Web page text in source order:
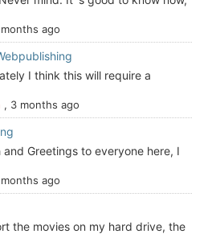
ago
, 3 months ago
Greetings to everyone here, I
ago
the movies on my hard drive, the